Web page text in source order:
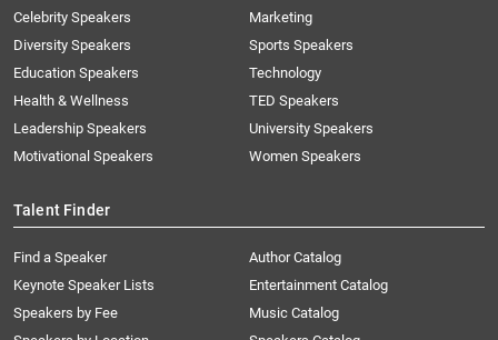
Celebrity Speakers
Diversity Speakers
Education Speakers
Health & Wellness
Leadership Speakers
Motivational Speakers
Marketing
Sports Speakers
Technology
TED Speakers
University Speakers
Women Speakers
Talent Finder
Find a Speaker
Keynote Speaker Lists
Speakers by Fee
Author Catalog
Entertainment Catalog
Music Catalog